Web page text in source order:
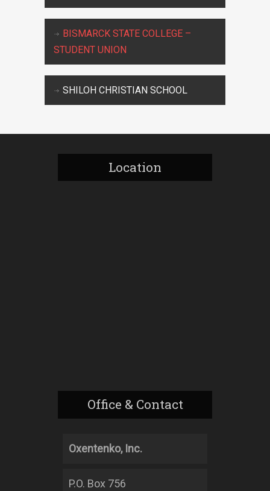
BISMARCK STATE COLLEGE –
STUDENT UNION
SHILOH CHRISTIAN SCHOOL
Location
Office & Contact
Oxentenko, Inc.
P.O. Box 756